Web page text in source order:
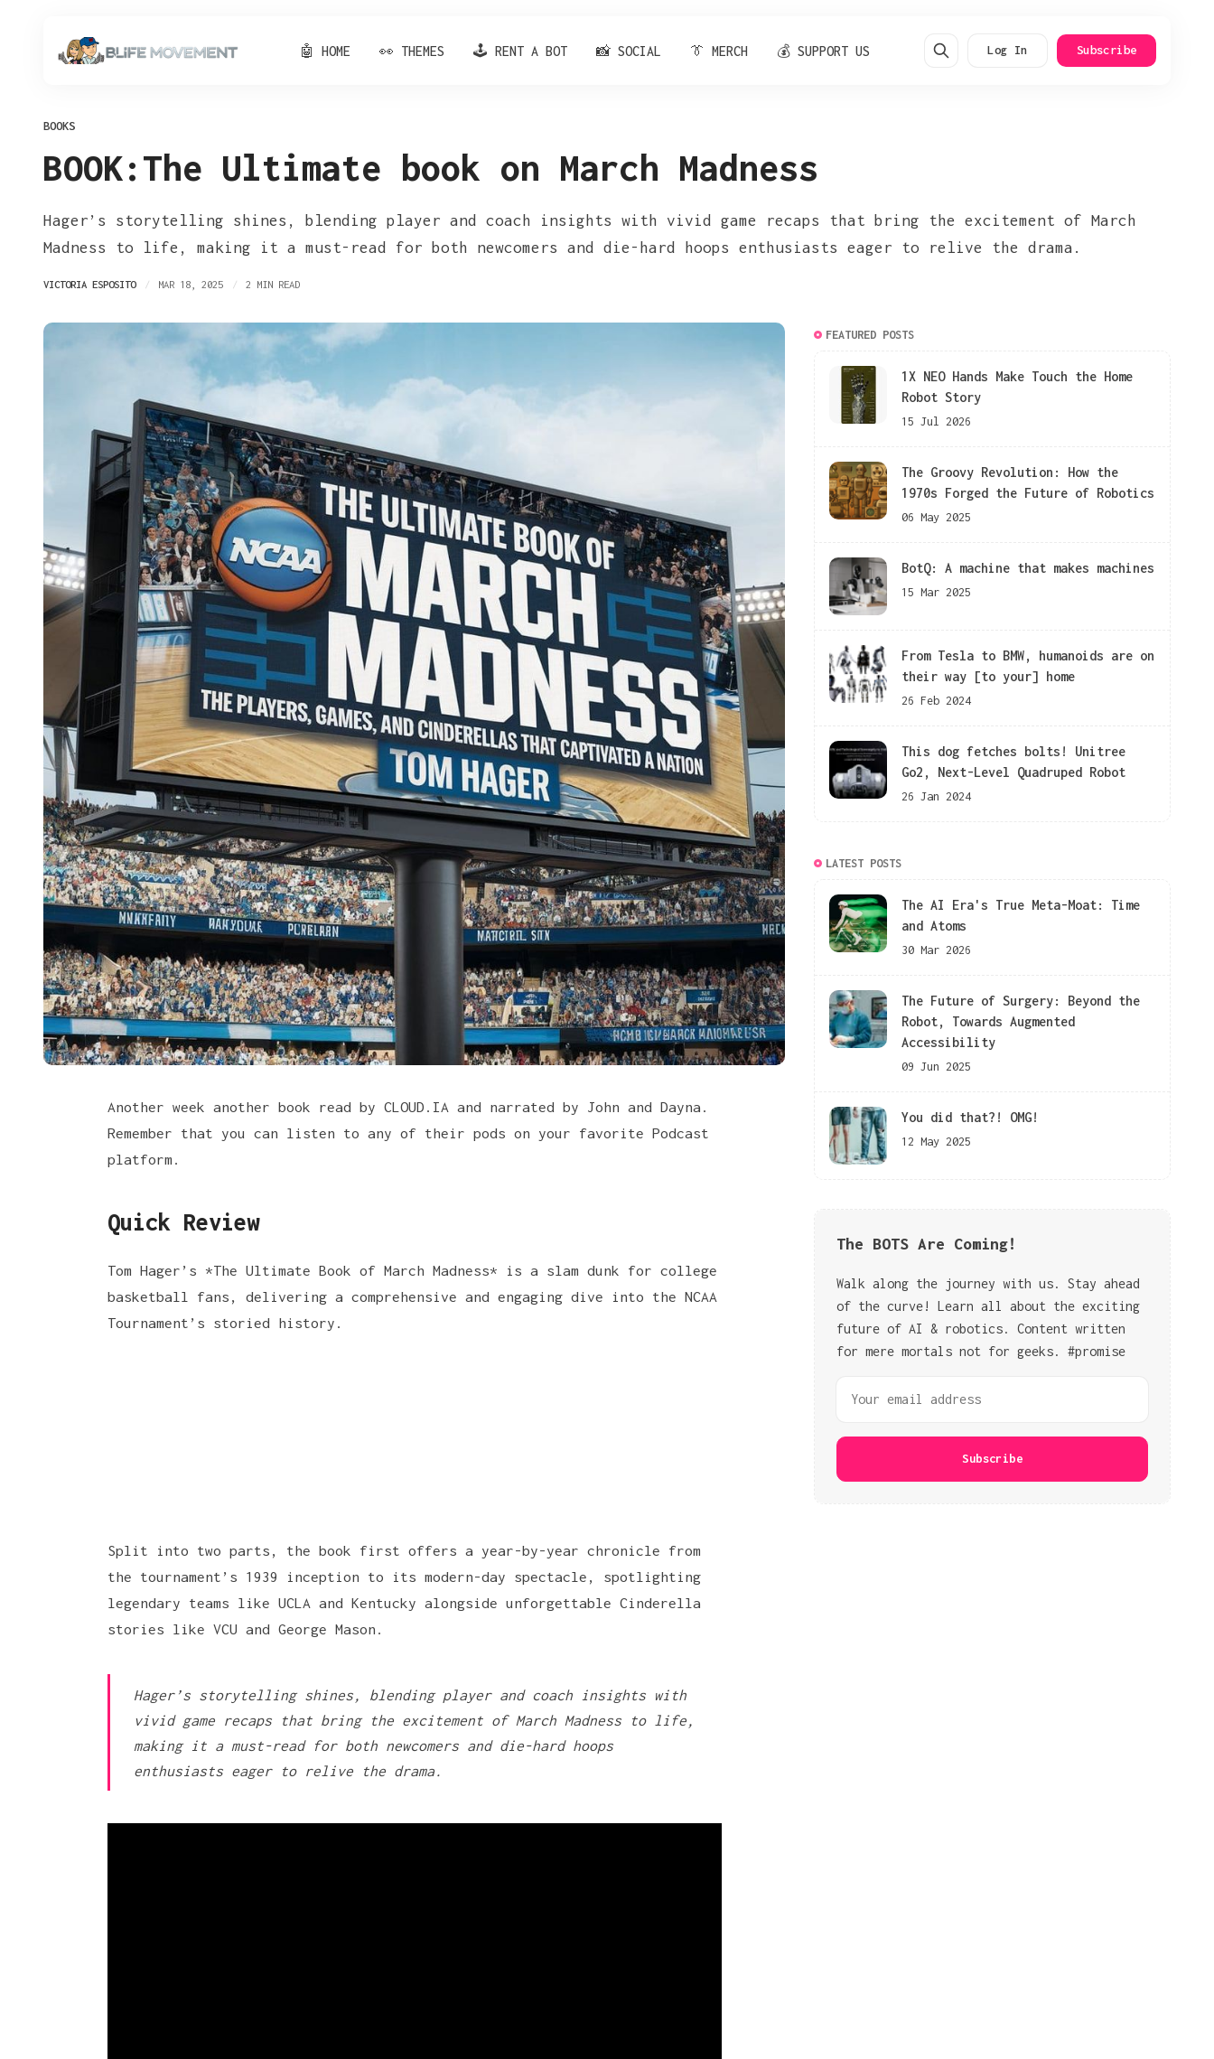
🤖 HOME 👀 THEMES 🕹️ RENT A BOT 📸 SOCIAL 👔 MERCH 💰 SUPPORT US Log In Subscribe
BOOKS
BOOK:The Ultimate book on March Madness
Hager’s storytelling shines, blending player and coach insights with vivid game recaps that bring the excitement of March
Madness to life, making it a must-read for both newcomers and die-hard hoops enthusiasts eager to relive the drama.
VICTORIA ESPOSITO MAR 18, 2025 2 MIN READ
Another week another book read by CLOUD.IA and narrated by John and Dayna
Remember that you can listen to any of their pods on your favorite Podcast
platform
Quick Review
Tom Hager’s *The Ultimate Book of March Madness* is a slam dunk for college
basketball fans, delivering a comprehensive and engaging dive into the NCAA
Tournament’s storied history.
Split into two parts, the book first offers a year-by-year chronicle from
the tournament’s 1939 inception to its modern-day spectacle, spotlighting
legendary teams like UCLA and Kentucky alongside unforgettable Cinderella
stories like VCU and George Mason.
Hager’s storytelling shines, blending player and coach insights with
vivid game recaps that bring the excitement of March Madness to life,
making it a must-read for both newcomers and die-hard hoops
enthusiasts eager to relive the drama.
FEATURED POSTS
1X NEO Hands Make Touch the Home
Robot Story
15 Jul 2026
The Groovy Revolution: How the
1970s Forged the Future of Robotics
06 May 2025
BotQ: A machine that makes machines
15 Mar 2025
From Tesla to BMW, humanoids are on
their way [to your] home
26 Feb 2024
This dog fetches bolts! Unitree
Go2, Next-Level Quadruped Robot
26 Jan 2024
LATEST POSTS
The AI Era's True Meta-Moat: Time
and Atoms
30 Mar 2026
The Future of Surgery: Beyond the
Robot, Towards Augmented
Accessibility
09 Jun 2025
You did that?! OMG!
12 May 2025
The BOTS Are Coming!
Walk along the journey with us. Stay ahead
of the curve! Learn all about the exciting
future of AI & robotics. Content written
for mere mortals not for geeks. #promise
Subscribe